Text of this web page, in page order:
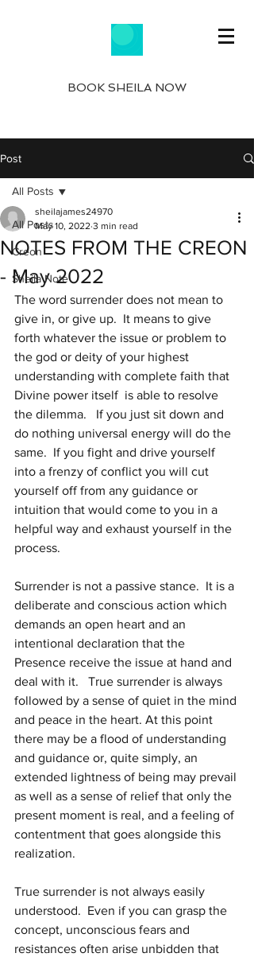
BOOK SHEILA NOW
Post
All Posts
Creon
Sheila Note
All Posts
NOTES FROM THE CREON
- May 2022
sheilajames24970
May 10, 2022 3 min read
The word surrender does not mean to
give in, or give up.  It means to give
forth whatever the issue or problem to
the god or deity of your highest
understanding with complete faith that
Divine power itself  is able to resolve
the dilemma.   If you just sit down and
do nothing universal energy will do the
same.  If you fight and drive yourself
into a frenzy of conflict you will cut
yourself off from any guidance or
intuition that would come to you in a
helpful way and exhaust yourself in the
process.
Surrender is not a passive stance.  It is a
deliberate and conscious action which
demands an open heart and an
intentional declaration that the
Presence receive the issue at hand and
deal with it.   True surrender is always
followed by a sense of quiet in the mind
and peace in the heart. At this point
there may be a flood of understanding
and guidance or, quite simply, an
extended lightness of being may prevail
as well as a sense of relief that only the
present moment is real, and a feeling of
contentment that goes alongside this
realization.
True surrender is not always easily
understood.  Even if you can grasp the
concept, unconscious fears and
resistances often arise unbidden that